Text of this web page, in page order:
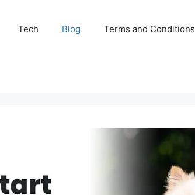
Tech Blog Terms and Conditions